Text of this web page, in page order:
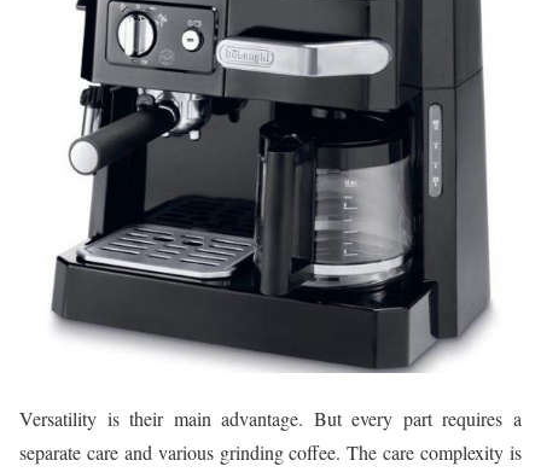
Versatility is their main advantage. But every part requires a
separate care and various grinding coffee. The care complexity is